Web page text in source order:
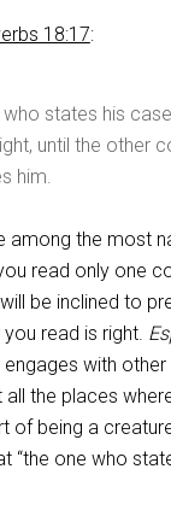
18:17:
who states his
until the other
him.
among the most
read only one
be inclined to
read is right.
with
all the places
of being a
“the one who